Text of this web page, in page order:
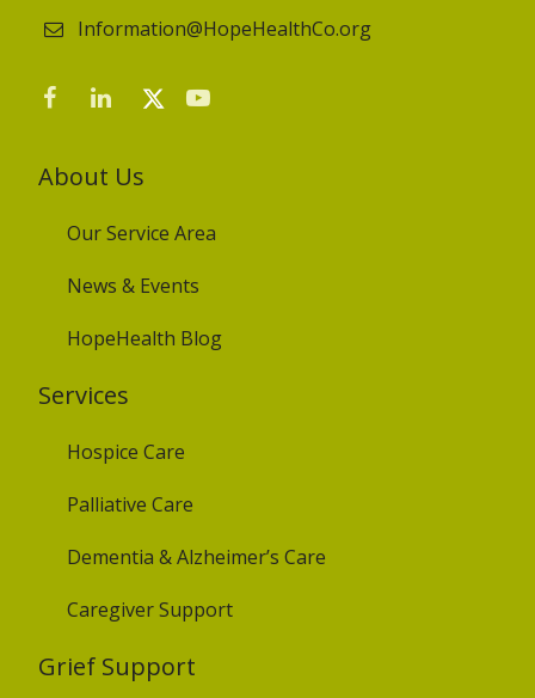
Information@HopeHealthCo.org
About Us
Our Service Area
News & Events
HopeHealth Blog
Services
Hospice Care
Palliative Care
Dementia & Alzheimer’s Care
Caregiver Support
Grief Support